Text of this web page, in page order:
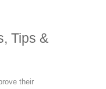
Tips &
their